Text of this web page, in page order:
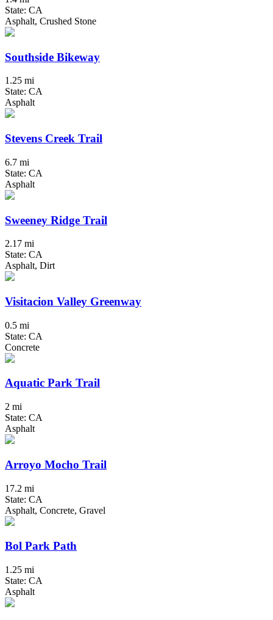
State: CA
Asphalt, Crushed Stone
Southside Bikeway
1.25 mi
State: CA
Asphalt
Stevens Creek Trail
6.7 mi
State: CA
Asphalt
Sweeney Ridge Trail
2.17 mi
State: CA
Asphalt, Dirt
Visitacion Valley Greenway
0.5 mi
State: CA
Concrete
Aquatic Park Trail
2 mi
State: CA
Asphalt
Arroyo Mocho Trail
17.2 mi
State: CA
Asphalt, Concrete, Gravel
Bol Park Path
1.25 mi
State: CA
Asphalt